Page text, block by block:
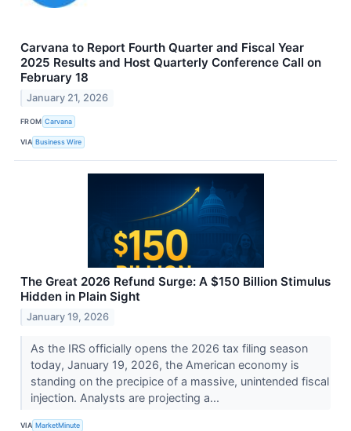
Carvana to Report Fourth Quarter and Fiscal Year
2025 Results and Host Quarterly Conference Call on
February 18
January 21, 2026
FROM Carvana
VIA Business Wire
The Great 2026 Refund Surge: A $150 Billion Stimulus
Hidden in Plain Sight
January 19, 2026
As the IRS officially opens the 2026 tax filing season
today, January 19, 2026, the American economy is
standing on the precipice of a massive, unintended fiscal
injection. Analysts are projecting a...
VIA MarketMinute